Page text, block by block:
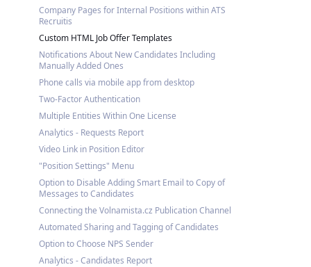
Company Pages for Internal Positions within ATS
Recruitis
Custom HTML Job Offer Templates
Notifications About New Candidates Including
Manually Added Ones
Phone calls via mobile app from desktop
Two-Factor Authentication
Multiple Entities Within One License
Analytics - Requests Report
Video Link in Position Editor
"Position Settings" Menu
Option to Disable Adding Smart Email to Copy of
Messages to Candidates
Connecting the Volnamista.cz Publication Channel
Automated Sharing and Tagging of Candidates
Option to Choose NPS Sender
Analytics - Candidates Report